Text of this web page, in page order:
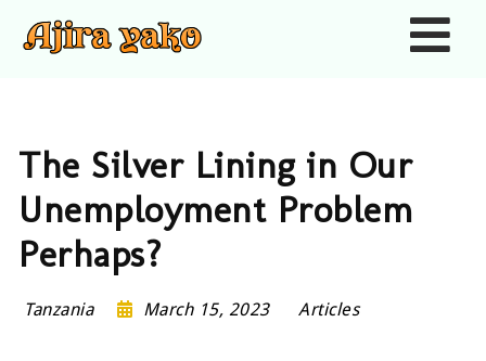
The Silver Lining in Our
Unemployment Problem
Perhaps?
Tanzania March 15, 2023 Articles